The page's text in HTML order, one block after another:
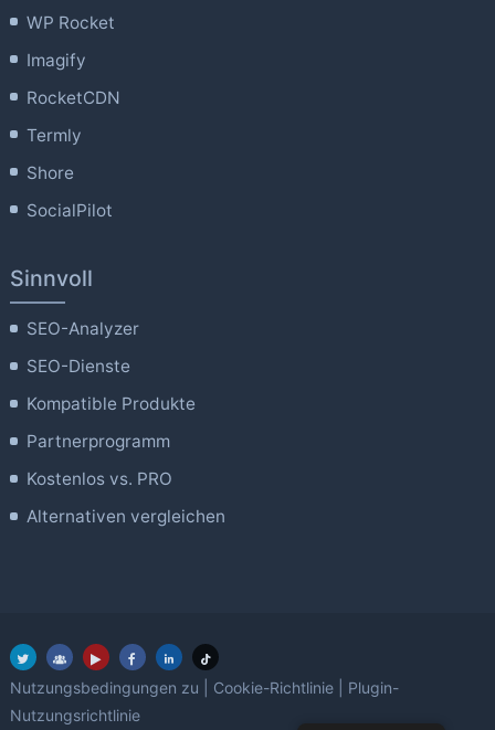
WP Rocket
Imagify
RocketCDN
Termly
Shore
SocialPilot
Sinnvoll
SEO-Analyzer
SEO-Dienste
Kompatible Produkte
Partnerprogramm
Kostenlos vs. PRO
Alternativen vergleichen
Nutzungsbedingungen zu Cookie-Richtlinie
Plugin-
Nutzungsrichtlinie